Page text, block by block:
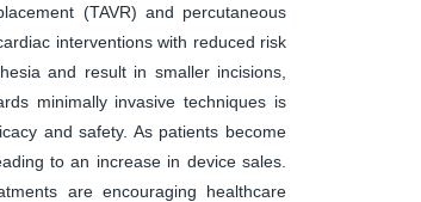
(TAVR) and percutaneous
interventions with reduced risk
and result in smaller incisions,
minimally invasive techniques is
and safety. As patients become
to an increase in device sales.
are encouraging healthcare